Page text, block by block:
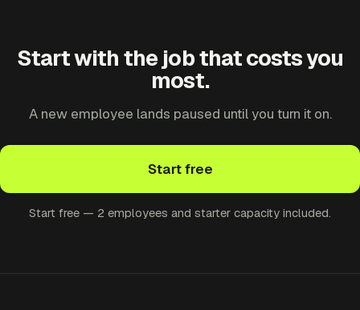
Start with the job that costs you
most.
A new employee lands paused until you turn it on.
Start free
Start free — 2 employees and starter capacity included.